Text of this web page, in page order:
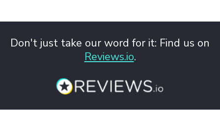
Don't just take our word for it: Find us on
Reviews.io.